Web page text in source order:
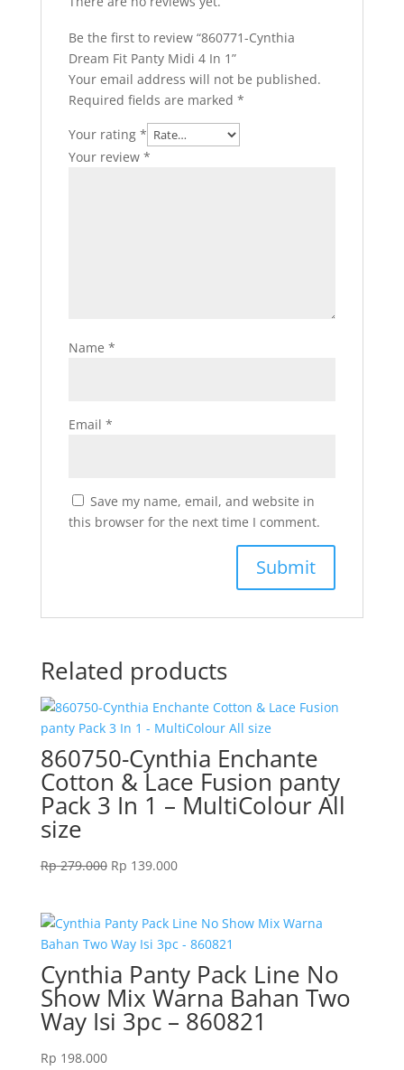
Be the first to review “860771-Cynthia
Dream Fit Panty Midi 4 In 1”
Your email address will not be published.
Required fields are marked *
Your rating *
Your review *
Name *
Email *
Save my name, email, and website in
this browser for the next time I comment.
Related products
860750-Cynthia Enchante
Cotton & Lace Fusion panty
Pack 3 In 1 – MultiColour All
size
Rp279.000 Original
Rp 279.000.
Rp 139.000Current
Rp 139.000.
Cynthia Panty Pack Line No
Show Mix Warna Bahan Two
Way Isi 3pc – 860821
Rp 198.000